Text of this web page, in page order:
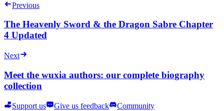
Previous
The Heavenly Sword & the Dragon Sabre Chapter
4 Updated
Next
Meet the wuxia authors: our complete biography
collection
Support us Give us feedback Community